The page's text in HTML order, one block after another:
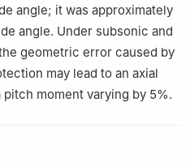
angle; it was approximately
angle. Under subsonic and
geometric error caused by
may lead to an axial
moment varying by 5%.